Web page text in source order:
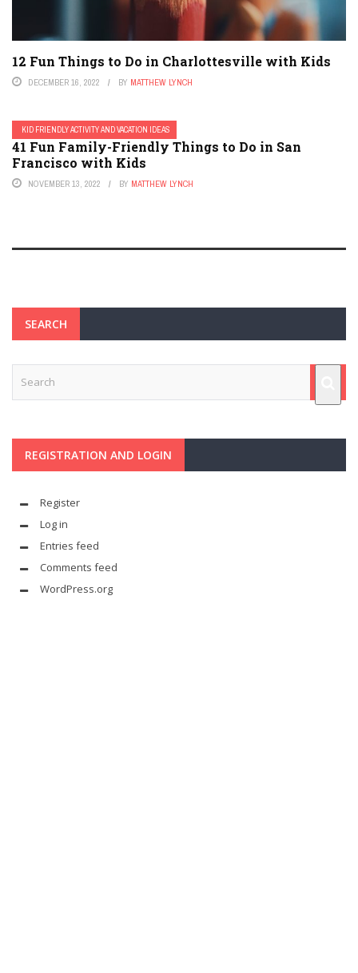
12 Fun Things to Do in Charlottesville with Kids
DECEMBER 16, 2022 BY MATTHEW LYNCH
KID FRIENDLY ACTIVITY AND VACATION IDEAS
41 Fun Family-Friendly Things to Do in San
Francisco with Kids
NOVEMBER 13, 2022 BY MATTHEW LYNCH
SEARCH
REGISTRATION AND LOGIN
Register
Log in
Entries feed
Comments feed
WordPress.org